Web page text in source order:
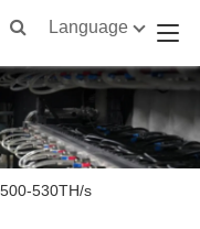
Language
530TH/s